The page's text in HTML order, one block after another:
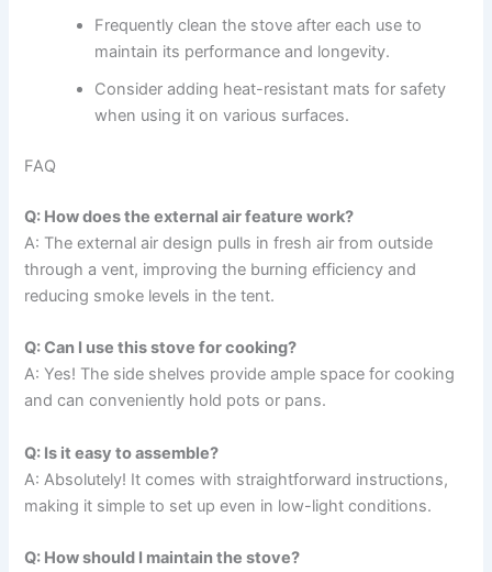
Frequently clean the stove after each use to
maintain its performance and longevity.
Consider adding heat-resistant mats for safety
when using it on various surfaces.
FAQ
Q: How does the external air feature work?
A: The external air design pulls in fresh air from outside
through a vent, improving the burning efficiency and
reducing smoke levels in the tent.
Q: Can I use this stove for cooking?
A: Yes! The side shelves provide ample space for cooking
and can conveniently hold pots or pans.
Q: Is it easy to assemble?
A: Absolutely! It comes with straightforward instructions,
making it simple to set up even in low-light conditions.
Q: How should I maintain the stove?